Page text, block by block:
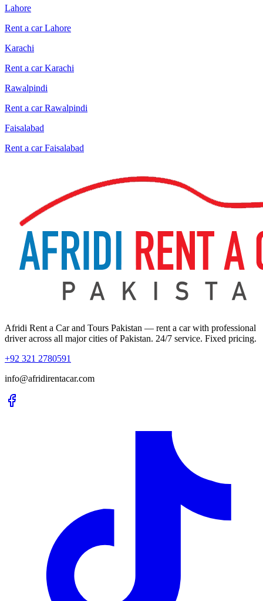
Lahore
Rent a carLahore
Karachi
Rent a carKarachi
Rawalpindi
Rent a carRawalpindi
Faisalabad
Rent a carFaisalabad
Afridi Rent a Car and Tours Pakistan — rent a car with professional
driver across all major cities of Pakistan. 24/7 service. Fixed pricing.
+92 321 2780591
info@afridirentacar.com